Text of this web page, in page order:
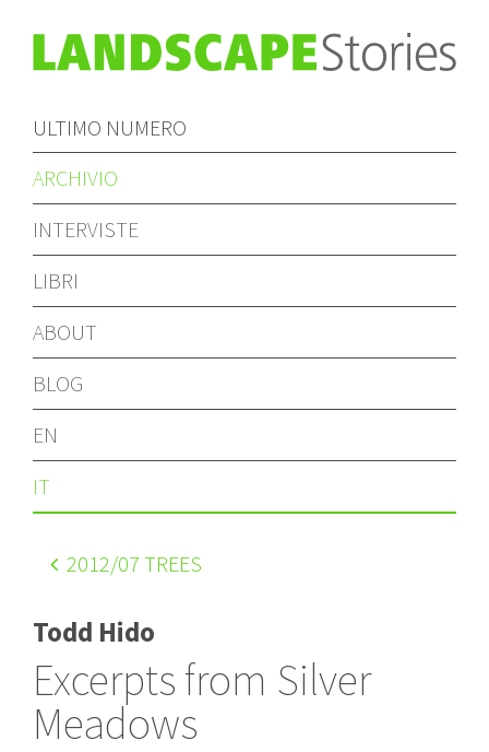
ULTIMO NUMERO
ARCHIVIO
INTERVISTE
LIBRI
ABOUT
BLOG
EN
IT
2012/07 TREES
Todd Hido
Excerpts from Silver
Meadows